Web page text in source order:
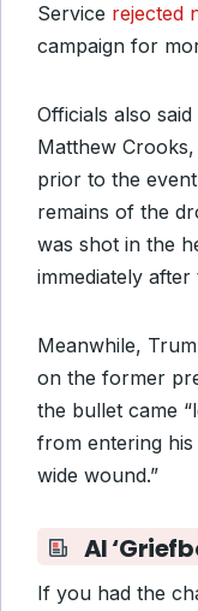
Service rejected
campaign for
Officials also
Matthew Crooks,
prior to the
remains of the
was shot in the
immediately
Meanwhile,
on the former
the bullet came
from entering his
wide wound.”
AI
If you had the